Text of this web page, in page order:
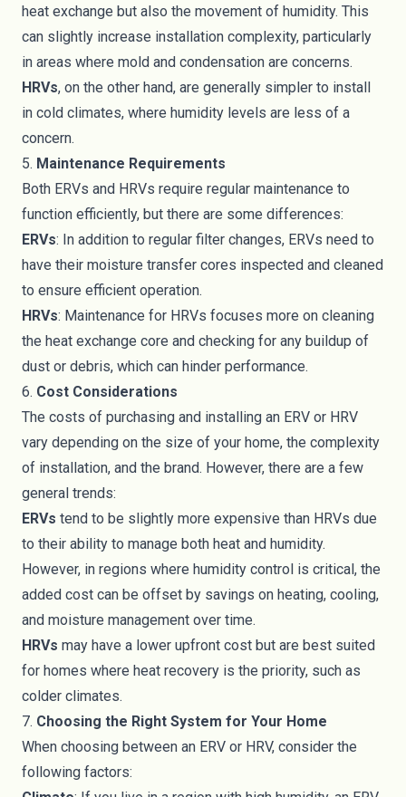
heat exchange but also the movement of humidity. This
can slightly increase installation complexity, particularly
in areas where mold and condensation are concerns.
HRVs, on the other hand, are generally simpler to install
in cold climates, where humidity levels are less of a
concern.
5. Maintenance Requirements
Both ERVs and HRVs require regular maintenance to
function efficiently, but there are some differences:
ERVs: In addition to regular filter changes, ERVs need to
have their moisture transfer cores inspected and cleaned
to ensure efficient operation.
HRVs: Maintenance for HRVs focuses more on cleaning
the heat exchange core and checking for any buildup of
dust or debris, which can hinder performance.
6. Cost Considerations
The costs of purchasing and installing an ERV or HRV
vary depending on the size of your home, the complexity
of installation, and the brand. However, there are a few
general trends:
ERVs tend to be slightly more expensive than HRVs due
to their ability to manage both heat and humidity.
However, in regions where humidity control is critical, the
added cost can be offset by savings on heating, cooling,
and moisture management over time.
HRVs may have a lower upfront cost but are best suited
for homes where heat recovery is the priority, such as
colder climates.
7. Choosing the Right System for Your Home
When choosing between an ERV or HRV, consider the
following factors: